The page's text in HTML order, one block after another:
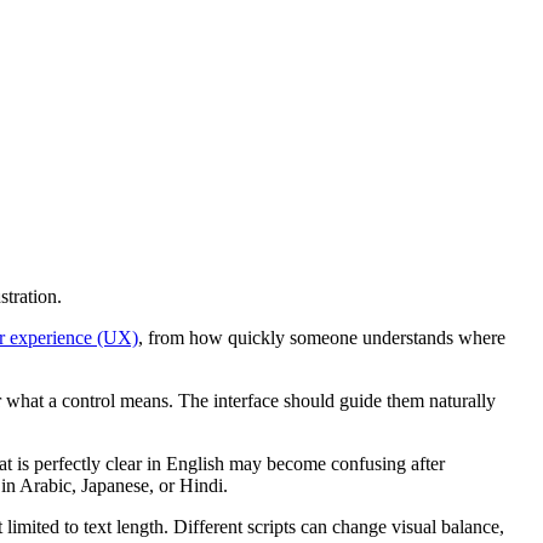
experience (UX), from how quickly someone understands where
a control means. The interface should guide them naturally
is perfectly clear in English may become confusing after
Arabic, Japanese, or Hindi.
to text length. Different scripts can change visual balance,